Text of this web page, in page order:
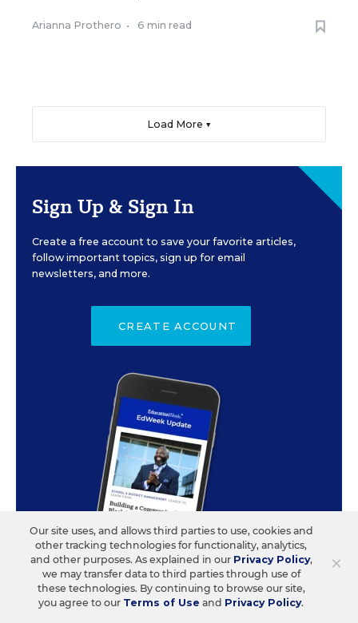
Arianna Prothero • 6 min read
Load More ▼
Sign Up & Sign In
Create a free account to save your favorite articles,
follow important topics, sign up for email
newsletters, and more.
CREATE ACCOUNT
×
Our site uses, and allows third parties to use, cookies and
other tracking technologies for functionality, analytics,
and other purposes. As explained in our Privacy Policy,
we may transfer data to third parties through use of
these technologies. By continuing to browse our site,
you agree to our Terms of Use and Privacy Policy.